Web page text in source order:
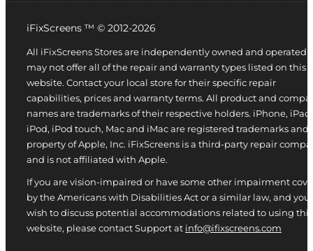
iFixScreens ™ © 2012-2026
All iFixScreens Stores are independently owned and operated
may not offer all of the repair and warranty types listed on this
website. Contact your local store for their specific repair
capabilities, prices and warranty terms. All product and
names are trademarks of their respective holders. iPhone, iPad,
iPod, iPod touch, Mac and iMac are registered trademarks and
property of Apple, Inc. iFixScreens is a third-party repair
and is not affiliated with Apple.
If you are vision-impaired or have some other impairment
by the Americans with Disabilities Act or a similar law, and you
wish to discuss potential accommodations related to using this
website, please contact Support at info@ifixscreens.com